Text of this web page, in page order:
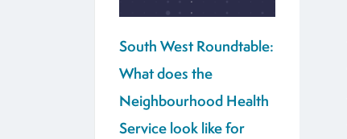
South West Roundtable:
What does the
Neighbourhood Health
Service look like for